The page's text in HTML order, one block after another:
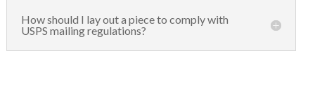
How should I lay out a piece to comply with
USPS mailing regulations?